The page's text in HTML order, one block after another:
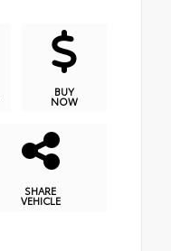
BUY
NOW
SHARE
VEHICLE